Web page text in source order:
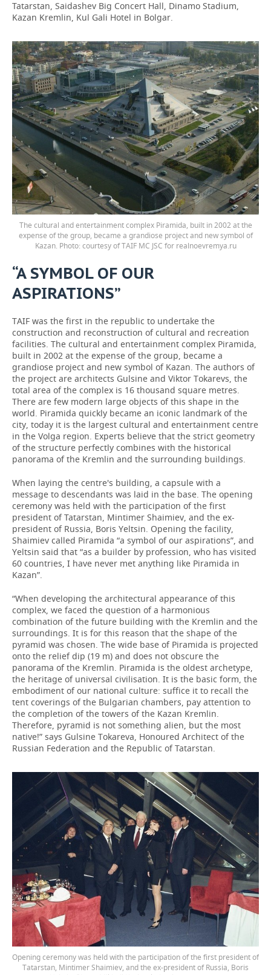
Tatarstan, Saidashev Big Concert Hall, Dinamo Stadium,
Kazan Kremlin, Kul Gali Hotel in Bolgar.
The cultural and entertainment complex Piramida, built in 2002 at the
expense of the group, became a grandiose project and new symbol of
Kazan. Photo: courtesy of TAIF MC JSC for realnoevremya.ru
“A SYMBOL OF OUR
ASPIRATIONS”
TAIF was the first in the republic to undertake the
construction and reconstruction of cultural and recreation
facilities. The cultural and entertainment complex Piramida,
built in 2002 at the expense of the group, became a
grandiose project and new symbol of Kazan. The authors of
the project are architects Gulsine and Viktor Tokarevs, the
total area of the complex is 16 thousand square metres.
There are few modern large objects of this shape in the
world. Piramida quickly became an iconic landmark of the
city, today it is the largest cultural and entertainment centre
in the Volga region. Experts believe that the strict geometry
of the structure perfectly combines with the historical
panorama of the Kremlin and the surrounding buildings.
When laying the centre's building, a capsule with a
message to descendants was laid in the base. The opening
ceremony was held with the participation of the first
president of Tatarstan, Mintimer Shaimiev, and the ex-
president of Russia, Boris Yeltsin. Opening the facility,
Shaimiev called Piramida “a symbol of our aspirations”, and
Yeltsin said that “as a builder by profession, who has visited
60 countries, I have never met anything like Piramida in
Kazan”.
“When developing the architectural appearance of this
complex, we faced the question of a harmonious
combination of the future building with the Kremlin and the
surroundings. It is for this reason that the shape of the
pyramid was chosen. The wide base of Piramida is projected
onto the relief dip (19 m) and does not obscure the
panorama of the Kremlin. Piramida is the oldest archetype,
the heritage of universal civilisation. It is the basic form, the
embodiment of our national culture: suffice it to recall the
tent coverings of the Bulgarian chambers, pay attention to
the completion of the towers of the Kazan Kremlin.
Therefore, pyramid is not something alien, but the most
native!” says Gulsine Tokareva, Honoured Architect of the
Russian Federation and the Republic of Tatarstan.
Opening ceremony was held with the participation of the first president of
Tatarstan, Mintimer Shaimiev, and the ex-president of Russia, Boris